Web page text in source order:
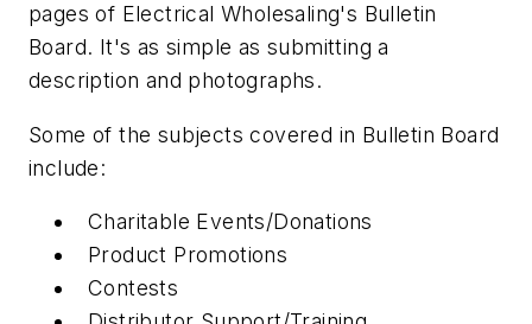
pages of Electrical Wholesaling's Bulletin
Board. It's as simple as submitting a
description and photographs.
Some of the subjects covered in Bulletin Board
include:
Charitable Events/Donations
Product Promotions
Contests